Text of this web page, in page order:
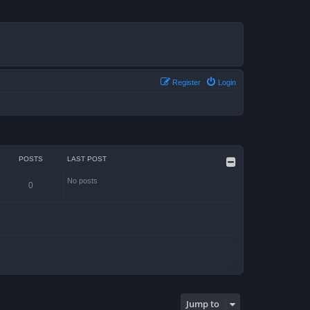
Login
Register
POSTS LAST POST
0 No posts
Jump to